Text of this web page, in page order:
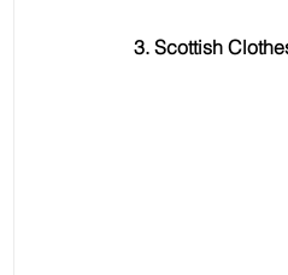
3. Scottish